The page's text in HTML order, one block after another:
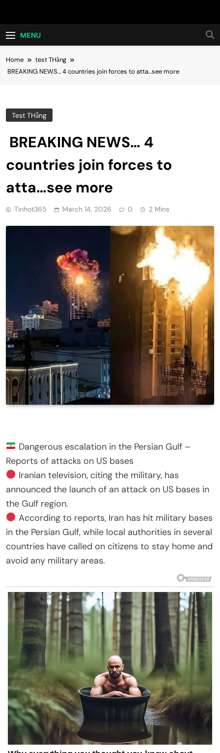
Hot24h
MENU
Home
test THằng
BREAKING NEWS… 4 countries join forces to atta…see more
Test THằng
BREAKING NEWS… 4
countries join forces to
atta…see more
Tinhot365 March 14, 2026 0 2 Mins
Dangerous escalation in the Persian Gulf –
Reports of attacks on US bases
Iranian television, citing the military, has
announced the launch of an attack on US bases in
the Gulf region.
According to reports, Iran has hit military bases
in the Persian Gulf, while local authorities in several
countries have called on citizens to stay home and
avoid any military areas.